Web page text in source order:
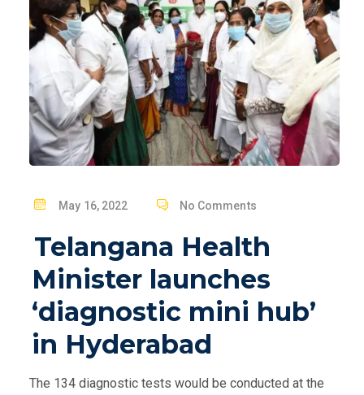
S
E
D
N
May 16, 2022 No Comments
Telangana Health
Minister launches
‘diagnostic mini hub’
in Hyderabad
The 134 diagnostic tests would be conducted at the